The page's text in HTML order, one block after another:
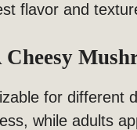
flavor and
for different
while adults